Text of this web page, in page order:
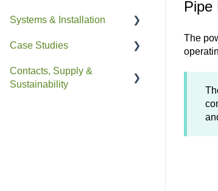
Pipe
The
Systems & Installation
General
Pipe HEX
Case Studies
Residential
Contacts, Supply &
Sustainability